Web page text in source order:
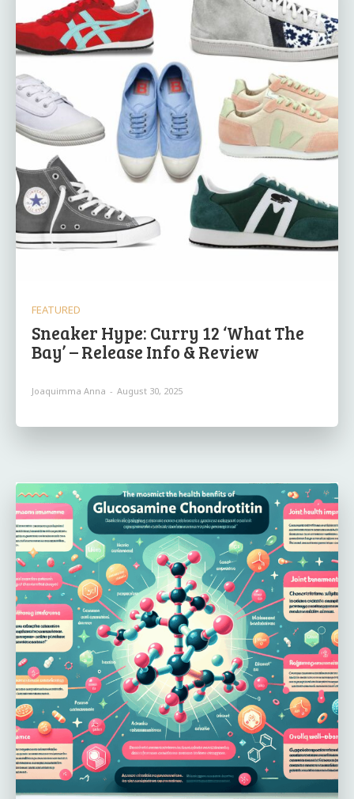
FEATURED
Sneaker Hype: Curry 12 ‘What The
Bay’ – Release Info & Review
Joaquimma Anna - August 30, 2025